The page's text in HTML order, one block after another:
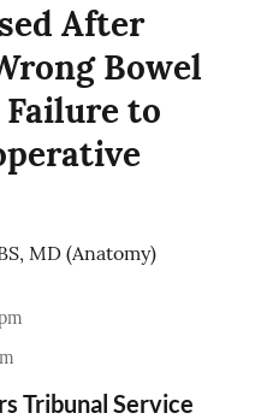
After
Bowel
to
MD (Anatomy)
Tribunal Service